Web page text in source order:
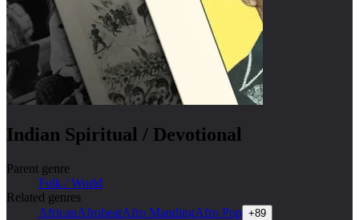
Indian Spiritual / Devotional
Parent genre
Folk / World
Related genres
AfricanAfrobeatAfro MandingAfro Pop +89